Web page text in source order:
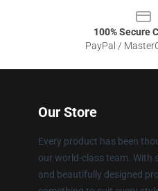
100% Secure
PayPal /
Our Store
Every product has been
our world-class team. With
and beautifully designed